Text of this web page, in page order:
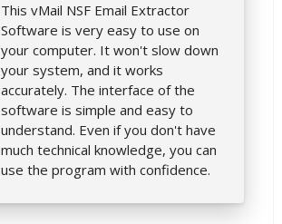
This vMail NSF Email Extractor
Software is very easy to use on
your computer. It won't slow down
your system, and it works
accurately. The interface of the
software is simple and easy to
understand. Even if you don't have
much technical knowledge, you can
use the program with confidence.